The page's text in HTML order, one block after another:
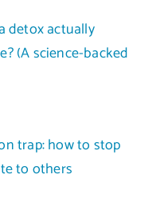
detox actually
(A science-backed
trap: how to stop
to others